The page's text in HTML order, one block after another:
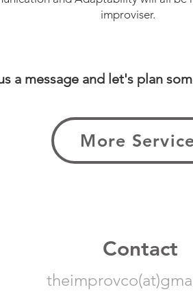
improviser.
a message and let's plan
More
Contact